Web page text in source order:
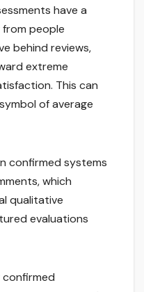
have a
people
behind reviews,
extreme
This can
of average
confirmed systems
which
qualitative
evaluations
confirmed